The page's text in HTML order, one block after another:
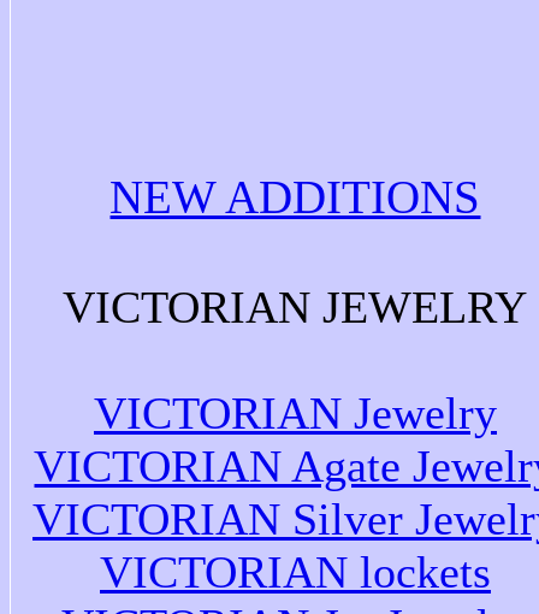
NEW ADDITIONS
VICTORIAN JEWELRY
VICTORIAN Jewelry
VICTORIAN Agate
VICTORIAN Silver
VICTORIAN lockets